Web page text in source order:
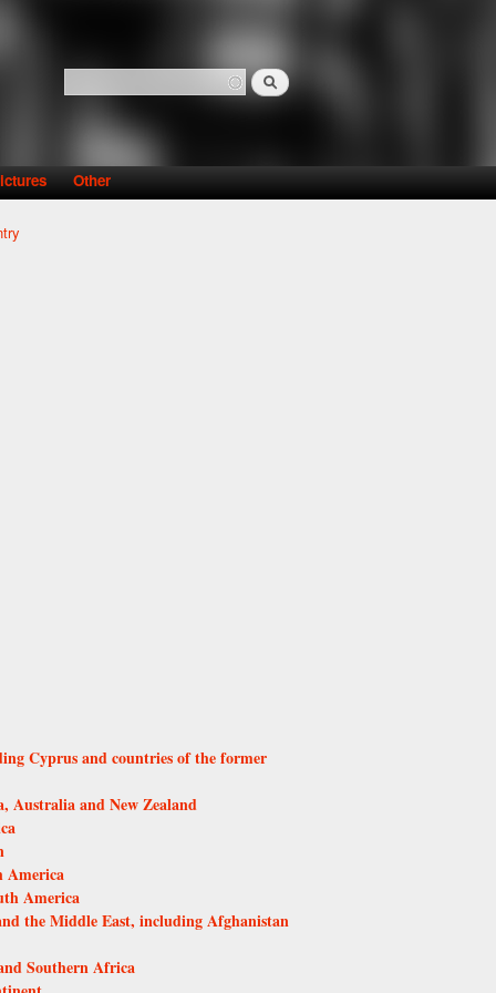
Search form
Search
Other
Cyprus and countries of the former
Australia and New Zealand
America
America
the Middle East, including Afghanistan
Southern Africa